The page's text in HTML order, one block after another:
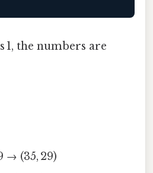
1, the numbers are
→ (35, 29)